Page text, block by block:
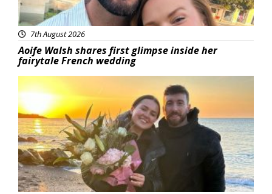
7th August 2026
Aoife Walsh shares first glimpse inside her
fairytale French wedding
Featured